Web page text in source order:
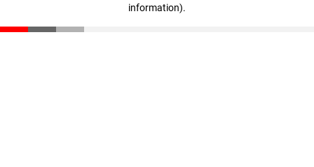
information).